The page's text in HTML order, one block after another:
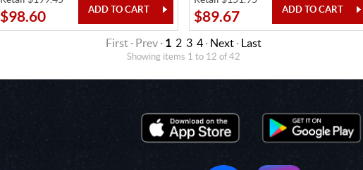
$98.60 $89.67
First · Prev · 1 2 3 4· Next· Last
Showing items 1 to 12 of 42